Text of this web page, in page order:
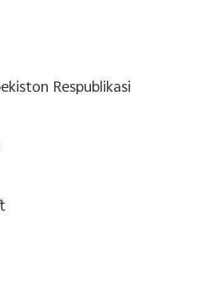
Respublikasi